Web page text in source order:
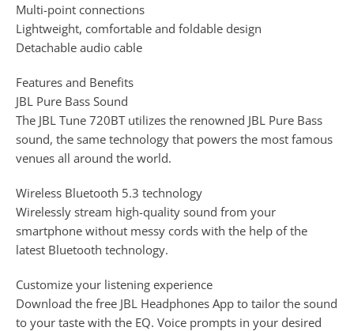
Multi-point connections
Lightweight, comfortable and foldable design
Detachable audio cable
Features and Benefits
JBL Pure Bass Sound
The JBL Tune 720BT utilizes the renowned JBL Pure Bass
sound, the same technology that powers the most famous
venues all around the world.
Wireless Bluetooth 5.3 technology
Wirelessly stream high-quality sound from your
smartphone without messy cords with the help of the
latest Bluetooth technology.
Customize your listening experience
Download the free JBL Headphones App to tailor the sound
to your taste with the EQ. Voice prompts in your desired